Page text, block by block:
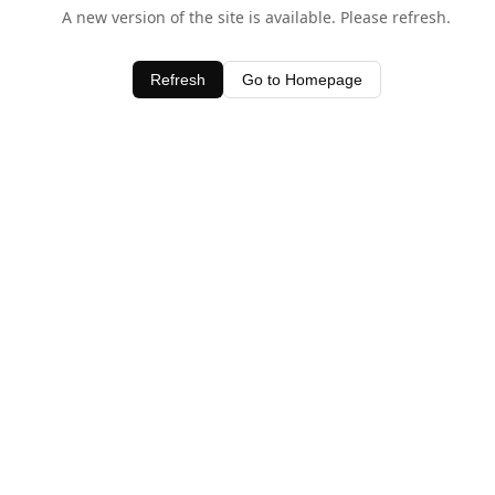
A new version of the site is available. Please refresh.
Refresh Go to Homepage